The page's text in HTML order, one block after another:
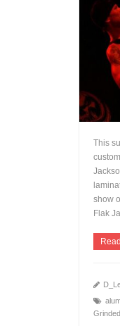
This
show
Flak